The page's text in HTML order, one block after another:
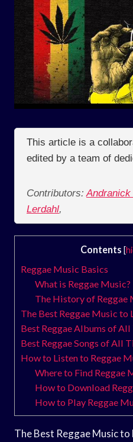
This article is a
edited by a team of
Contributors: Andranick
Lerdahl,
Contents [
Reggae Music Basics
What is Reggae Music?
The History of Reggae
The Best Reggae Music to
Best Reggae Albums of
Best Reggae Songs of All
How to Listen to Reggae
Where to Find Reggae
How to Download
How to Play Reggae
The Best Reggae Music